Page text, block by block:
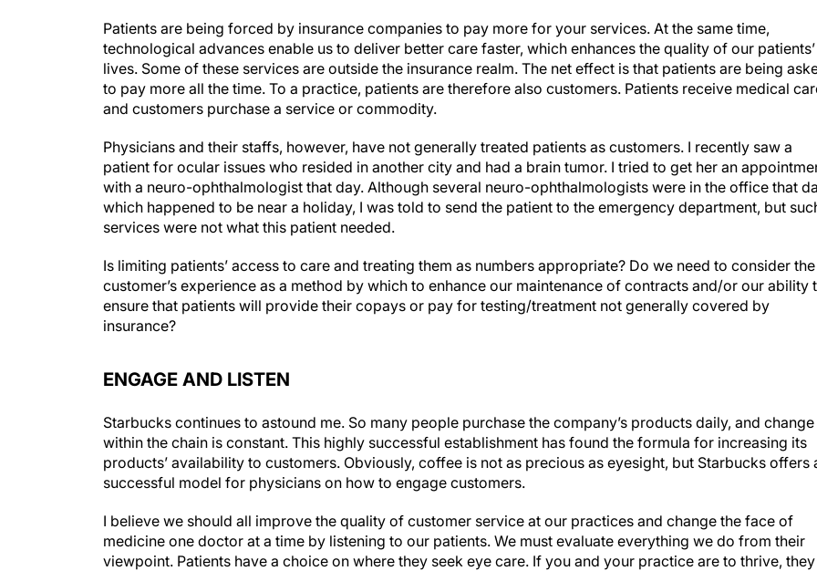
Patients are being forced by insurance companies to pay more for your services. At the same time,
technological advances enable us to deliver better care faster, which enhances the quality of our patients’
lives. Some of these services are outside the insurance realm. The net effect is that patients are being
to pay more all the time. To a practice, patients are therefore also customers. Patients receive medical
and customers purchase a service or commodity.
Physicians and their staffs, however, have not generally treated patients as customers. I recently saw a
patient for ocular issues who resided in another city and had a brain tumor. I tried to get her an
with a neuro-ophthalmologist that day. Although several neuro-ophthalmologists were in the office that
which happened to be near a holiday, I was told to send the patient to the emergency department, but
services were not what this patient needed.
Is limiting patients’ access to care and treating them as numbers appropriate? Do we need to consider the
customer’s experience as a method by which to enhance our maintenance of contracts and/or our ability
ensure that patients will provide their copays or pay for testing/treatment not generally covered by
insurance?
ENGAGE AND LISTEN
Starbucks continues to astound me. So many people purchase the company’s products daily, and change
within the chain is constant. This highly successful establishment has found the formula for increasing its
products’ availability to customers. Obviously, coffee is not as precious as eyesight, but Starbucks offers
successful model for physicians on how to engage customers.
I believe we should all improve the quality of customer service at our practices and change the face of
medicine one doctor at a time by listening to our patients. We must evaluate everything we do from their
viewpoint. Patients have a choice on where they seek eye care. If you and your practice are to thrive, they